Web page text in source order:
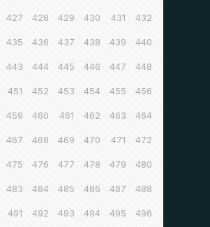
427 428 429 430 431 432
435 436 437 438 439 440
443 444 445 446 447 448
451 452 453 454 455 456
459 460 461 462 463 464
467 468 469 470 471 472
475 476 477 478 479 480
483 484 485 486 487 488
491 492 493 494 495 496